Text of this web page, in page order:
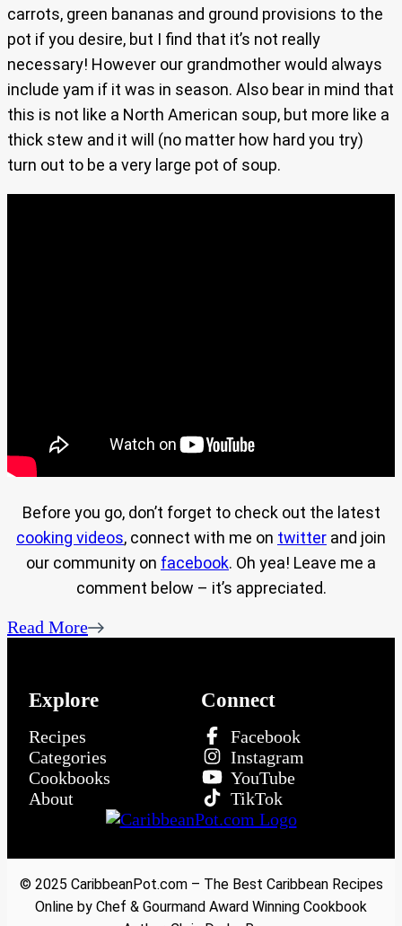
carrots, green bananas and ground provisions to the
pot if you desire, but I find that it’s not really
necessary! However our grandmother would always
include yam if it was in season. Also bear in mind that
this is not like a North American soup, but more like a
thick stew and it will (no matter how hard you try)
turn out to be a very large pot of soup.
Before you go, don’t forget to check out the latest
cooking videos, connect with me on twitter and join
our community on facebook. Oh yea! Leave me a
comment below – it’s appreciated.
Read More
Explore
Recipes
Categories
Cookbooks
About
Connect
Facebook
Instagram
YouTube
TikTok
© 2025 CaribbeanPot.com – The Best Caribbean Recipes
Online by Chef & Gourmand Award Winning Cookbook